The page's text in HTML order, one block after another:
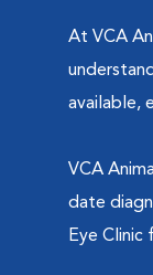
At VCA
available,
VCA
date
Eye Clinic